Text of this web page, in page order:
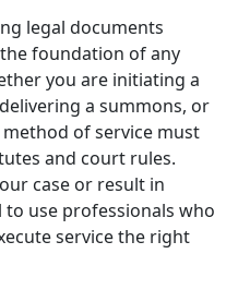
legal documents
foundation of any
you are initiating a
a summons, or
of service must
and court rules.
case or result in
use professionals who
service the right